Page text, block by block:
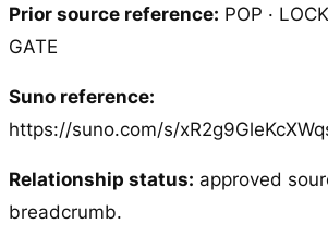
Prior source reference: POP ·
GATE
Suno reference:
https://suno.com/s/
Relationship status: approved
breadcrumb.